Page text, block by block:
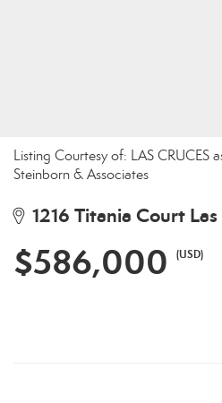
Listing Courtesy of: LAS CRUCES
Steinborn & Associates
1216 Titania Court
$586,000 (USD)